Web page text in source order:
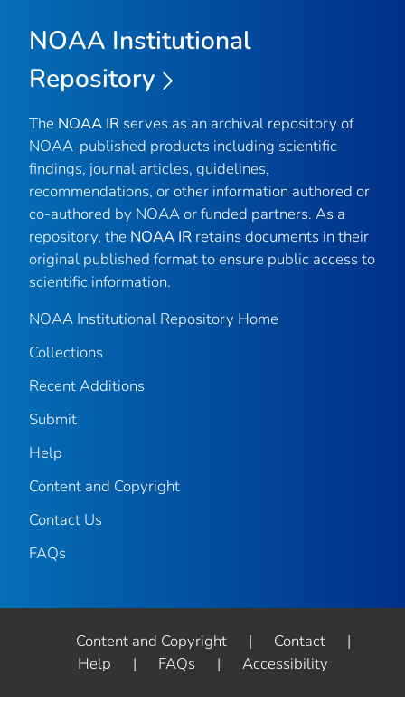
NOAA Institutional
Repository
The NOAA IR serves as an archival repository of
NOAA-published products including scientific
findings, journal articles, guidelines,
recommendations, or other information authored or
co-authored by NOAA or funded partners. As a
repository, the NOAA IR retains documents in their
original published format to ensure public access to
scientific information.
NOAA Institutional Repository Home
Collections
Recent Additions
Submit
Help
Content and Copyright
Contact Us
FAQs
Content and Copyright | Contact
|
Help
| FAQs | Accessibility